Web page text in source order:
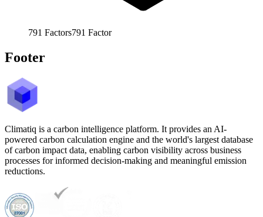
791 Factors791 Factor
Footer
Climatiq is a carbon intelligence platform. It provides an AI-
powered carbon calculation engine and the world's largest database
of carbon impact data, enabling carbon visibility across business
processes for informed decision-making and meaningful emission
reductions.